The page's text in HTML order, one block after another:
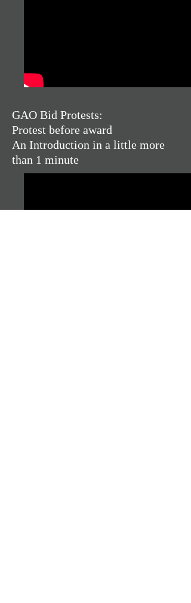
GAO Bid Protests:
Protest before award
An Introduction in a little more
than 1 minute